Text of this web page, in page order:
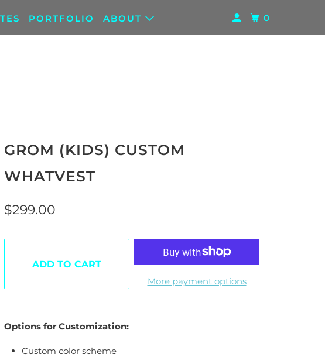
PORTFOLIO ABOUT 0
Be Found
GROM (KIDS) CUSTOM
WHATVEST
$299.00
ADD TO CART
More payment options
Options for Customization:
Custom color scheme